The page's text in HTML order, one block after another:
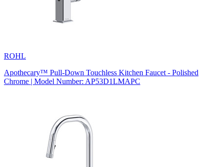
ROHL
Apothecary™ Pull-Down Touchless Kitchen Faucet - Polished
Chrome | Model Number: AP53D1LMAPC